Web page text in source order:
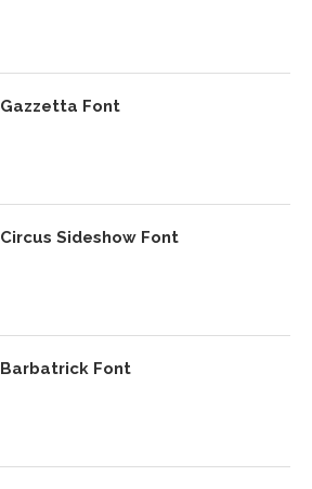
Gazzetta Font
Circus Sideshow Font
Barbatrick Font